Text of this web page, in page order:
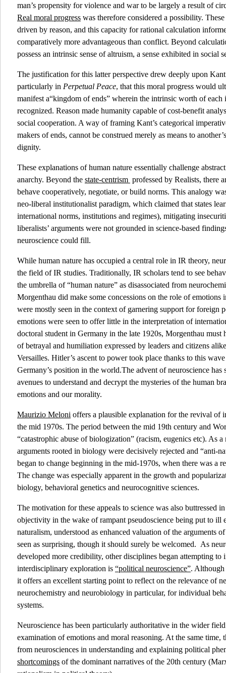
man’s propensity for violence and war to be largely a result of
Real moral progress was therefore considered a possibility.
driven by reason, and this capacity for rational calculation
comparatively more advantageous than conflict. Beyond
possess an intrinsic sense of altruism, a sense exhibited in social
The justification for this latter perspective drew deeply upon
particularly in Perpetual Peace, that this moral progress would
manifest a“kingdom of ends” wherein the intrinsic worth of
recognized. Reason made humanity capable of cost-benefit
social cooperation. A way of framing Kant’s categorical
makers of ends, cannot be construed merely as means to
dignity.
These explanations of human nature essentially challenge
anarchy. Beyond the state-centrism professed by Realists, there
behave cooperatively, negotiate, or build norms. This analogy
neo-liberal institutionalist paradigm, which claimed that states
international norms, institutions and regimes), mitigating
liberalists’ arguments were not grounded in science-based
neuroscience could fill.
While human nature has occupied a central role in IR theory,
the field of IR studies. Traditionally, IR scholars tend to see
the umbrella of “human nature” as disassociated from
Morgenthau did make some concessions on the role of emotions
were mostly seen in the context of garnering support for foreign
emotions were seen to offer little in the interpretation of
doctoral student in Germany in the late 1920s, Morgenthau must
of betrayal and humiliation expressed by leaders and citizens
Versailles. Hitler’s ascent to power took place thanks to this
Germany’s position in the world.The advent of neuroscience
avenues to understand and decrypt the mysteries of the human
emotions and our morality.
Maurizio Meloni offers a plausible explanation for the revival of
the mid 1970s. The period between the mid 19th century and
“catastrophic abuse of biologization” (racism, eugenics etc). As
arguments rooted in biology were decisively rejected and “anti-
began to change beginning in the mid-1970s, when there was a
The change was especially apparent in the growth and
biology, behavioral genetics and neurocognitive sciences.
The motivation for these appeals to science was also buttressed
objectivity in the wake of rampant pseudoscience being put to ill
naturalism, understood as enhanced valuation of the arguments
seen as surprising, though it should surely be welcomed. As
developed more credibility, other disciplines began attempting to
interdisciplinary exploration is “political neuroscience”. Although
it offers an excellent starting point to reflect on the relevance of
neurochemistry and neurobiology in particular, for individual
systems.
Neuroscience has been particularly authoritative in the wider
examination of emotions and moral reasoning. At the same
from neurosciences in understanding and explaining political
shortcomings of the dominant narratives of the 20th century